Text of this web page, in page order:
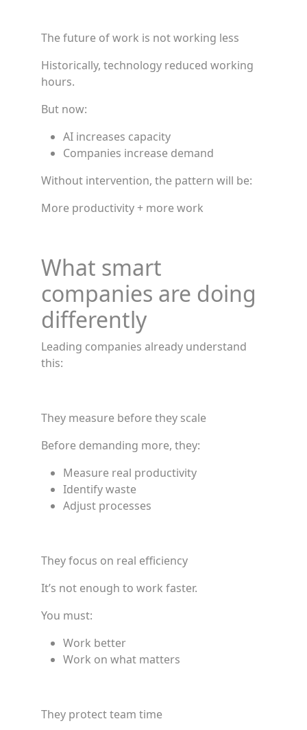
The future of work is not working less
Historically, technology reduced working
hours.
But now:
AI increases capacity
Companies increase demand
Without intervention, the pattern will be:
More productivity + more work
What smart
companies are doing
differently
Leading companies already understand
this:
They measure before they scale
Before demanding more, they:
Measure real productivity
Identify waste
Adjust processes
They focus on real efficiency
It’s not enough to work faster.
You must:
Work better
Work on what matters
They protect team time